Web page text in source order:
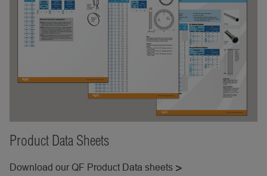
Product Data Sheets
Download our QF Product Data sheets